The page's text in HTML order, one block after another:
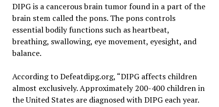
DIPG is a cancerous brain tumor found in a part of the
brain stem called the pons. The pons controls
essential bodily functions such as heartbeat,
breathing, swallowing, eye movement, eyesight, and
balance.
According to Defeatdipg.org, “DIPG affects children
almost exclusively. Approximately 200-400 children in
the United States are diagnosed with DIPG each year.